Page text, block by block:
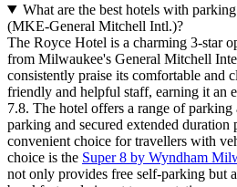
What are the best hotels with
(MKE-General Mitchell Intl.)?
The Royce Hotel is a charming 3-star
from Milwaukee's General Mitchell
consistently praise its comfortable and
friendly and helpful staff, earning it an
7.8. The hotel offers a range of
parking and secured extended duration
convenient choice for travellers with
choice is the Super 8 by Wyndham
not only provides free self-parking but